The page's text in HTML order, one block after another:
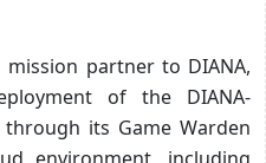
partner to DIANA,
of the DIANA-
its Game Warden